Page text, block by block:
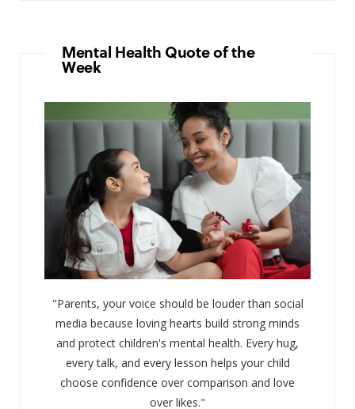
Mental Health Quote of the
Week
"Parents, your voice should be louder than social
media because loving hearts build strong minds
and protect children's mental health. Every hug,
every talk, and every lesson helps your child
choose confidence over comparison and love
over likes."